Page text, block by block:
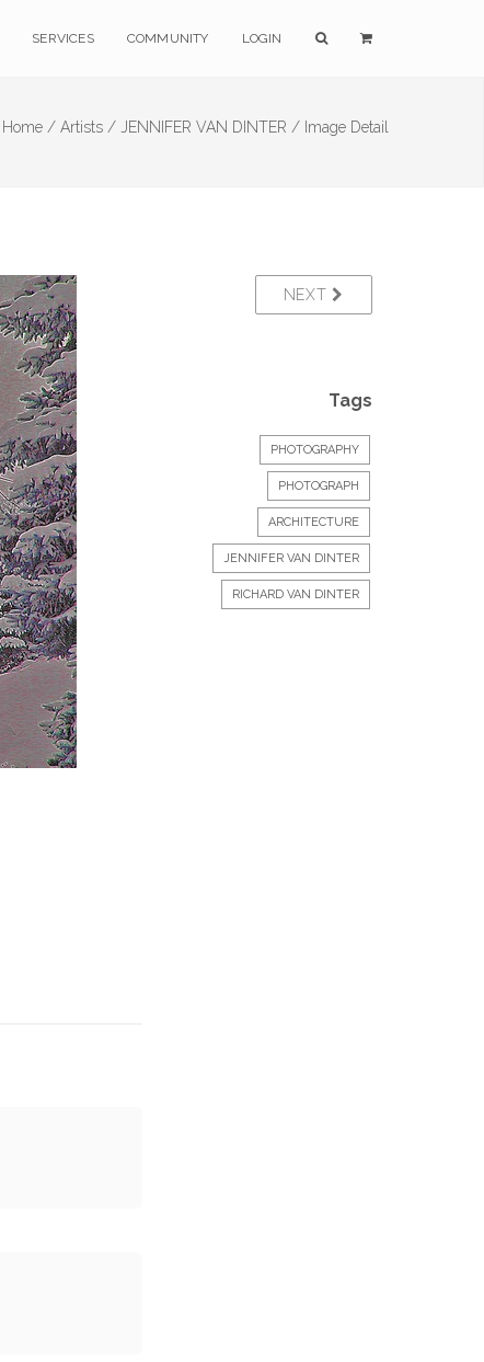
SERVICES COMMUNITY LOGIN
Home / Artists / JENNIFER VAN DINTER / Image Detail
NEXT
Tags
PHOTOGRAPHY
PHOTOGRAPH
ARCHITECTURE
JENNIFER VAN DINTER
RICHARD VAN DINTER